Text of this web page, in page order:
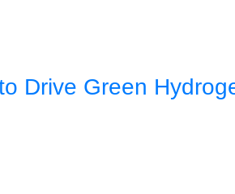
Drive Green